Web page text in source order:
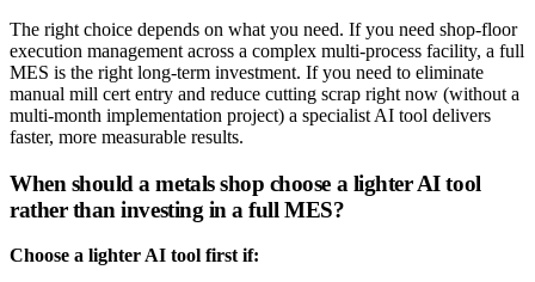
The right choice depends on what you need. If you need shop-floor
execution management across a complex multi-process facility, a full
MES is the right long-term investment. If you need to eliminate
manual mill cert entry and reduce cutting scrap right now (without a
multi-month implementation project) a specialist AI tool delivers
faster, more measurable results.
When should a metals shop choose a lighter AI tool
rather than investing in a full MES?
Choose a lighter AI tool first if: